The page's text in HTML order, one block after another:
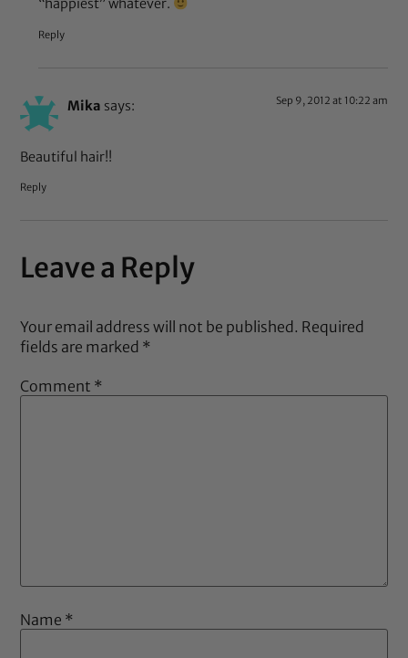
“happiest” whatever.
Reply
Mika says: Sep 9, 2012 at 10:22 am
Beautiful hair!!
Reply
Leave a Reply
Your email address will not be published. Required
fields are marked *
Comment *
Name *